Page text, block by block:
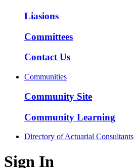
Liasions
Committees
Contact Us
Communities
Community Site
Community Learning
Directory of Actuarial Consultants
Sign In